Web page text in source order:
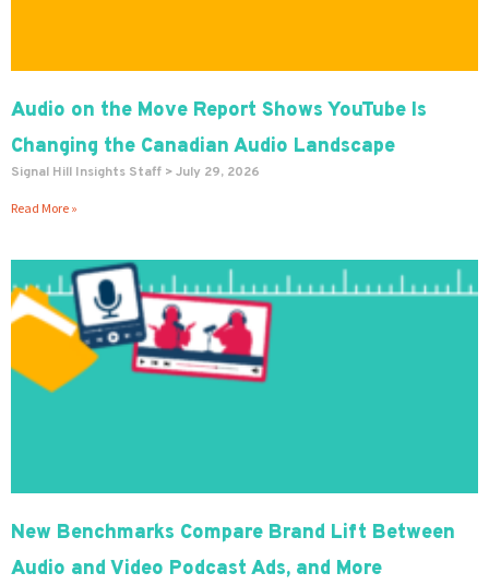
Audio on the Move Report Shows YouTube Is
Changing the Canadian Audio Landscape
Signal Hill Insights Staff July 29, 2026
Read More »
New Benchmarks Compare Brand Lift Between
Audio and Video Podcast Ads, and More